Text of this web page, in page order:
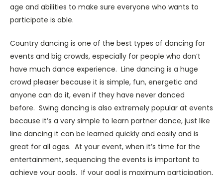
age and abilities to make sure everyone who wants to
participate is able.
Country dancing is one of the best types of dancing for
events and big crowds, especially for people who don’t
have much dance experience. Line dancing is a huge
crowd pleaser because it is simple, fun, energetic and
anyone can do it, even if they have never danced
before. Swing dancing is also extremely popular at events
because it’s a very simple to learn partner dance, just like
line dancing it can be learned quickly and easily and is
great for all ages. At your event, when it’s time for the
entertainment, sequencing the events is important to
achieve your goals. If your goal is maximum participation,